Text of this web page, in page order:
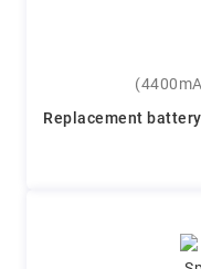
Replacement